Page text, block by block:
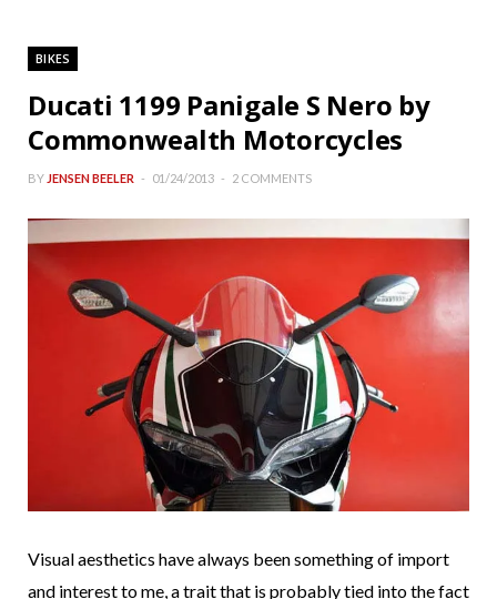
BIKES
Ducati 1199 Panigale S Nero by
Commonwealth Motorcycles
BY JENSEN BEELER 01/24/2013 2 COMMENTS
Visual aesthetics have always been something of import
and interest to me, a trait that is probably tied into the fact